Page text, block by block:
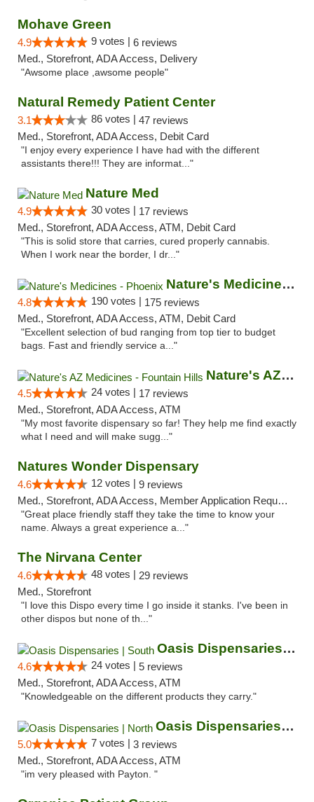
Mohave Green
4.9 9 votes | 6 reviews
Med., Storefront, ADA Access, Delivery
"Awsome place ,awsome people"
Natural Remedy Patient Center
3.1 86 votes | 47 reviews
Med., Storefront, ADA Access, Debit Card
"I enjoy every experience I have had with the different
assistants there!!! They are informat..."
Nature Med
4.9 30 votes | 17 reviews
Med., Storefront, ADA Access, ATM, Debit Card
"This is solid store that carries, cured properly cannabis.
When I work near the border, I dr..."
Nature's Medicines - Phoenix
4.8 190 votes | 175 reviews
Med., Storefront, ADA Access, ATM, Debit Card
"Excellent selection of bud ranging from top tier to budget
bags. Fast and friendly service a..."
Nature's AZ Medicines - Fountain Hills
4.5 24 votes | 17 reviews
Med., Storefront, ADA Access, ATM
"My most favorite dispensary so far! They help me find exactly
what I need and will make sugg..."
Natures Wonder Dispensary
4.6 12 votes | 9 reviews
Med., Storefront, ADA Access, Member Application Required, ATM
"Great place friendly staff they take the time to know your
name. Always a great experience a..."
The Nirvana Center
4.6 48 votes | 29 reviews
Med., Storefront
"I love this Dispo every time I go inside it stanks. I've been in
other dispos but none of th..."
Oasis Dispensaries | South
4.6 24 votes | 5 reviews
Med., Storefront, ADA Access, ATM
"Knowledgeable on the different products they carry."
Oasis Dispensaries | North
5.0 7 votes | 3 reviews
Med., Storefront, ADA Access, ATM
"im very pleased with Payton. "